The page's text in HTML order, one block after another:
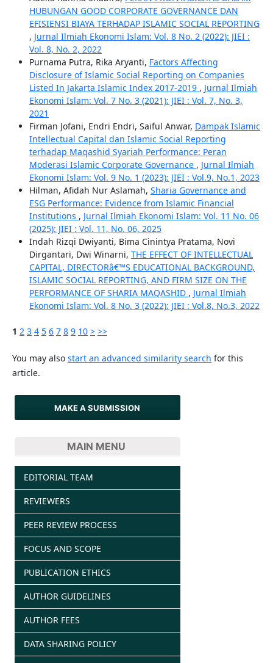
HUBUNGAN GOOD CORPORATE GOVERNANCE DAN
EFISIENSI BIAYA TERHADAP ISLAMIC SOCIAL REPORTING
, Jurnal Ilmiah Ekonomi Islam: Vol. 8 No. 2 (2022): JIEI :
Vol. 8, No. 2, 2022
Purnama Putra, Rika Aryanti, Factors Affecting
Disclosure of Islamic Social Reporting on Companies
Listed In Jakarta Islamic Index 2017-2019 , Jurnal Ilmiah
Ekonomi Islam: Vol. 7 No. 3 (2021): JIEI : Vol. 7, No. 3,
2021
Firman Jofani, Endri Endri, Saiful Anwar, Dampak Islamic
Intellectual Capital dan Islamic Social Reporting
terhadap Maqashid Syariah Performance: Peran
Moderasi Islamic Corporate Governance , Jurnal Ilmiah
Ekonomi Islam: Vol. 9 No. 1 (2023): JIEI : Vol.9, No.1, 2023
Hilman, Afidah Nur Aslamah, Sharia Governance and
ESG Performance: Evidence from Islamic Financial
Institutions , Jurnal Ilmiah Ekonomi Islam: Vol. 11 No. 06
(2025): JIEI : Vol. 11, No. 06, 2025
Indah Rizqi Dwiyanti, Bima Cinintya Pratama, Novi
Dirgantari, Dwi Winarni, THE EFFECT OF INTELLECTUAL
CAPITAL, DIRECTORâ€™S EDUCATIONAL BACKGROUND,
ISLAMIC SOCIAL REPORTING, AND FIRM SIZE ON THE
PERFORMANCE OF SHARIA MAQASHID , Jurnal Ilmiah
Ekonomi Islam: Vol. 8 No. 3 (2022): JIEI : Vol.8, No.3, 2022
1 2 3 4 5 6 7 8 9 10 > >>
You may also start an advanced similarity search for this
article.
MAKE A SUBMISSION
MAIN MENU
EDITORIAL TEAM
REVIEWERS
PEER REVIEW PROCESS
FOCUS AND SCOPE
PUBLICATION ETHICS
AUTHOR GUIDELINES
AUTHOR FEES
DATA SHARING POLICY